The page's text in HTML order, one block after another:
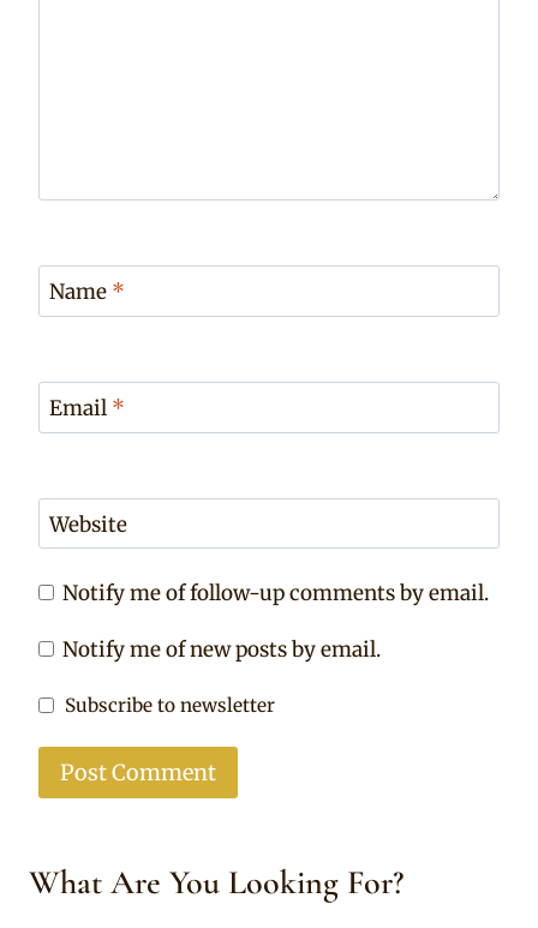
Name *
Email *
Website
Notify me of follow-up comments by email.
Notify me of new posts by email.
Subscribe to newsletter
What Are You Looking For?